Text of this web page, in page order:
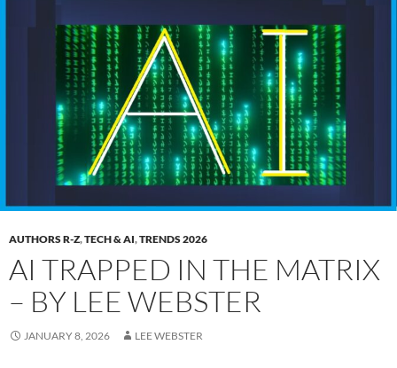
AUTHORS R-Z,TECH & AI,TRENDS 2026
AI TRAPPED IN THE MATRIX
– BY LEE WEBSTER
JANUARY 8, 2026 LEE WEBSTER